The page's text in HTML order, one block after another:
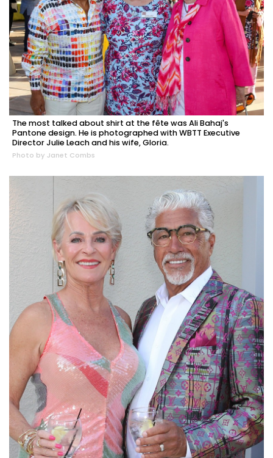
The most talked about shirt at the fête was Ali Bahaj's
Pantone design. He is photographed with WBTT Executive
Director Julie Leach and his wife, Gloria.
Photo by Janet Combs